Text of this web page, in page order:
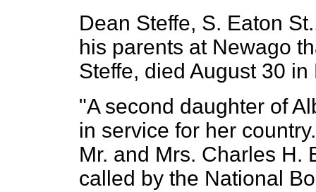
Dean Steffe, S. Eaton
his parents at Newago
Steffe, died August 30 in
"A second daughter of
in service for her
Mr. and Mrs. Charles H.
called by the National